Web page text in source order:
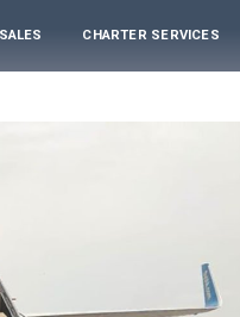
CHARTER SERVICES